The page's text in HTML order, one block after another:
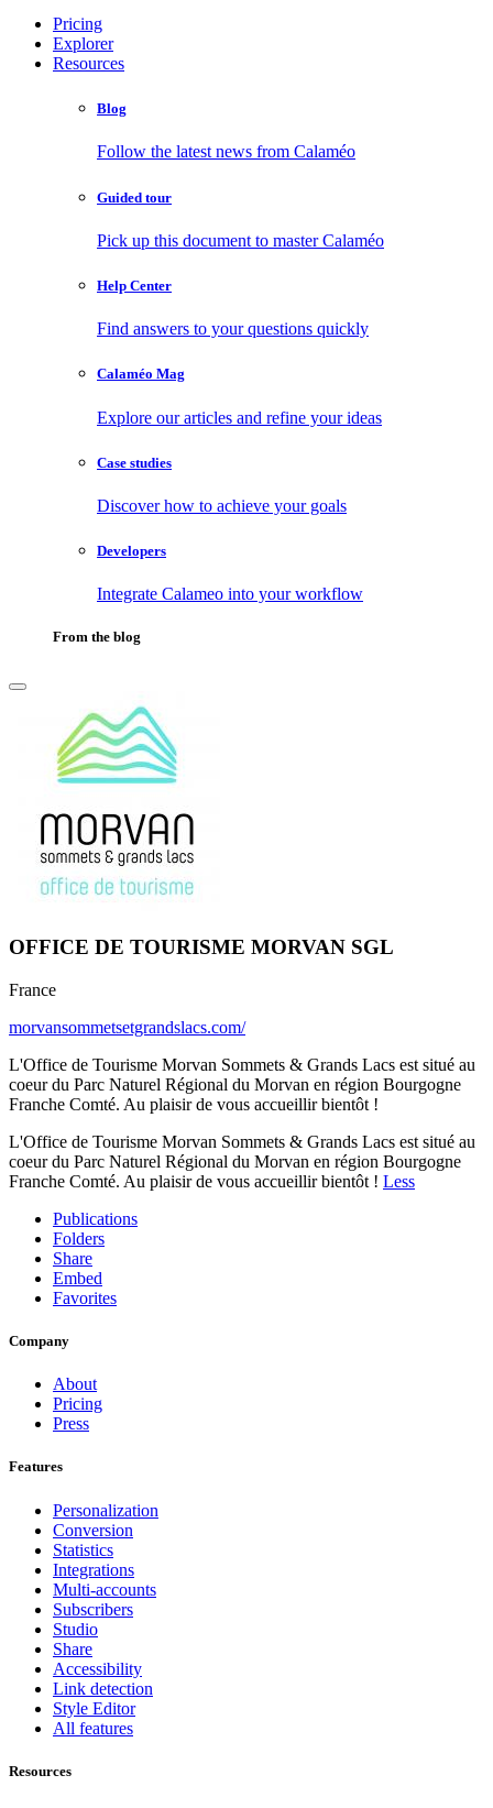
Pricing
Explorer
Resources
Blog
Follow the latest news from Calaméo
Guided tour
Pick up this document to master Calaméo
Help Center
Find answers to your questions quickly
Calaméo Mag
Explore our articles and refine your ideas
Case studies
Discover how to achieve your goals
Developers
Integrate Calameo into your workflow
From the blog
OFFICE DE TOURISME MORVAN SGL
France
morvansommetsetgrandslacs.com/
L'Office de Tourisme Morvan Sommets & Grands Lacs est situé au
coeur du Parc Naturel Régional du Morvan en région Bourgogne
Franche Comté. Au plaisir de vous accueillir bientôt !
L'Office de Tourisme Morvan Sommets & Grands Lacs est situé au
coeur du Parc Naturel Régional du Morvan en région Bourgogne
Franche Comté. Au plaisir de vous accueillir bientôt ! Less
Publications
Folders
Share
Embed
Favorites
Company
About
Pricing
Press
Features
Personalization
Conversion
Statistics
Integrations
Multi-accounts
Subscribers
Studio
Share
Accessibility
Link detection
Style Editor
All features
Resources